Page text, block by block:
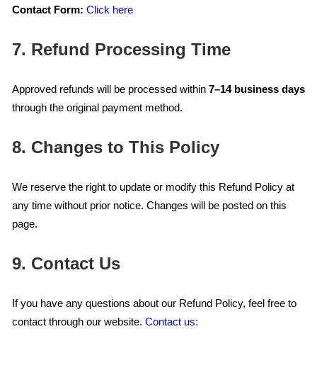
Contact Form: Click here
7. Refund Processing Time
Approved refunds will be processed within 7–14 business days
through the original payment method.
8. Changes to This Policy
We reserve the right to update or modify this Refund Policy at
any time without prior notice. Changes will be posted on this
page.
9. Contact Us
If you have any questions about our Refund Policy, feel free to
contact through our website. Contact us: